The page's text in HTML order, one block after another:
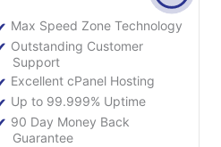
Max Speed Zone Technology
Outstanding Customer
Support
Excellent cPanel Hosting
Up to 99.999% Uptime
90 Day Money Back
Guarantee